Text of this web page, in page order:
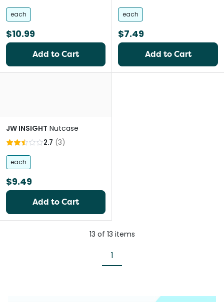
each
$10.99
Add to Cart
each
$7.49
Add to Cart
JW INSIGHT Nutcase
2.7 (3)
each
$9.49
Add to Cart
13 of 13 items
1